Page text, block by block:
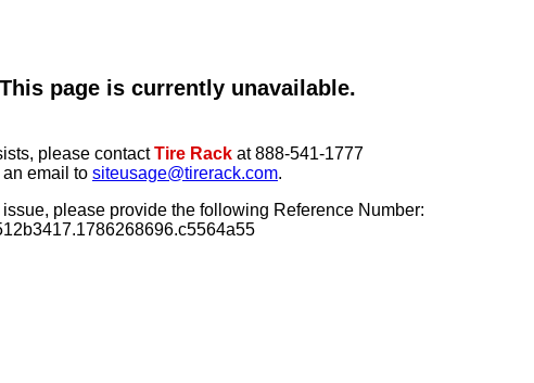
page is currently unavailable.
please contactTire Rackat 888-541-1777
email to siteusage@tirerack.com.
please provide the following Reference Number: